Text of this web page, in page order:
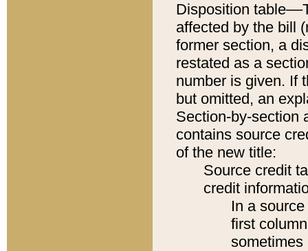
Disposition
affected by the bill
former section, a
restated as a
number is given. If
but omitted, an
Section-by-section
contains source
of the new title:
Source credit
credit
In a
first
sometimes